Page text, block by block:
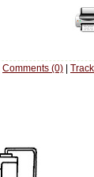
Comments (0) |